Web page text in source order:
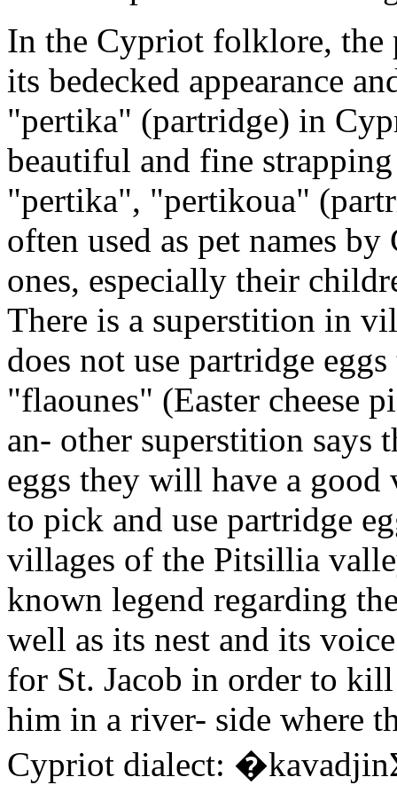
In the Cypriot folklore, the
its bedecked appearance
"pertika" (partridge) in
beautiful and fine
"pertika", "pertikoua"
often used as pet names
ones, especially their
There is a superstition in
does not use partridge
"flaounes" (Easter cheese
an- other superstition
eggs they will have a
to pick and use partridge
villages of the Pitsillia
known legend regarding
well as its nest and its
for St. Jacob in order to
him in a river- side where
Cypriot dialect: